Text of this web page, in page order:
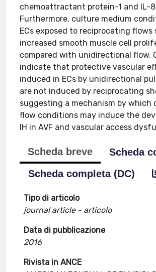
chemoattractant protein-1 and IL-
Furthermore, culture medium
ECs exposed to reciprocating flows
increased smooth muscle cell
compared with unidirectional flow.
indicate that protective vascular
induced in ECs by unidirectional
are not induced by reciprocating
suggesting a mechanism by which
flow conditions may induce the
IH in AVF and vascular access
Scheda breve
Scheda
Scheda completa (DC)
Tipo di articolo
journal article - articolo
Data di pubblicazione
2016
Rivista in ANCE